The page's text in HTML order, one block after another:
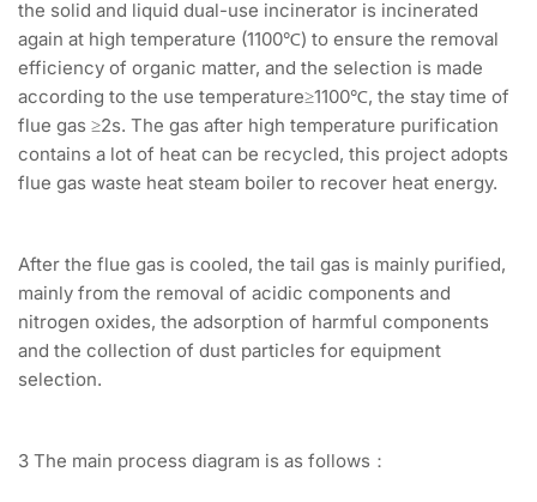
the solid and liquid dual-use incinerator is incinerated
again at high temperature (1100℃) to ensure the removal
efficiency of organic matter, and the selection is made
according to the use temperature≥1100℃, the stay time of
flue gas ≥2s. The gas after high temperature purification
contains a lot of heat can be recycled, this project adopts
flue gas waste heat steam boiler to recover heat energy.
After the flue gas is cooled, the tail gas is mainly purified,
mainly from the removal of acidic components and
nitrogen oxides, the adsorption of harmful components
and the collection of dust particles for equipment
selection.
3 The main process diagram is as follows：